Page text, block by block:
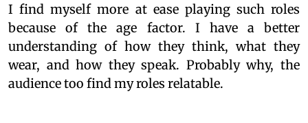
I find myself more at ease playing such roles
because of the age factor. I have a better
understanding of how they think, what they
wear, and how they speak. Probably why, the
audience too find my roles relatable.